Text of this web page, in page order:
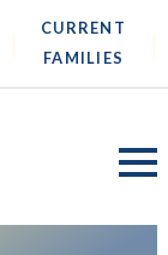
|
CURRENT
FAMILIES
|